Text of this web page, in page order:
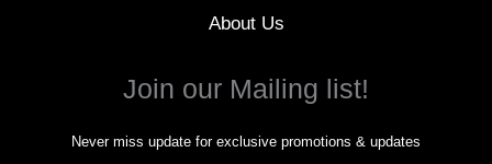
About Us
Join our Mailing list!
Never miss update for exclusive promotions & updates